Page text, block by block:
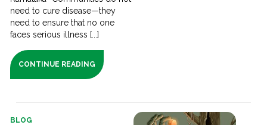
need to cure disease—they
need to ensure that no one
faces serious illness [...]
CONTINUE READING
BLOG